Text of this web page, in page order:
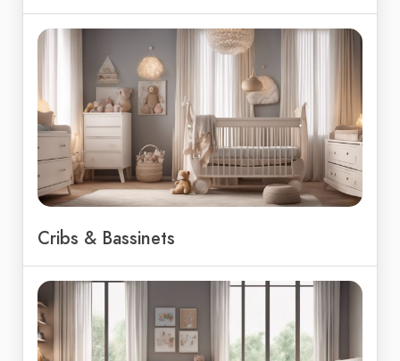
Cribs & Bassinets